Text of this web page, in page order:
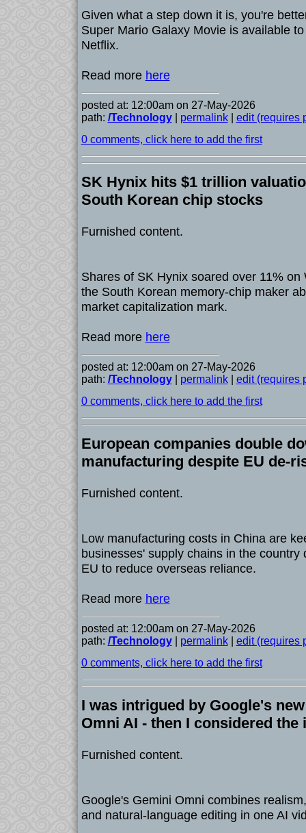
Given what a step down it is, you're
Super Mario Galaxy Movie is available
Netflix.
Read more here
posted at: 12:00am on 27-May-2026
path: /Technology| permalink| edit (requires
0 comments, click here to add the first
SK Hynix hits $1 trillion
South Korean chip stocks
Furnished content.
Shares of SK Hynix soared over 11% on
the South Korean memory-chip maker
market capitalization mark.
Read more here
posted at: 12:00am on 27-May-2026
path: /Technology| permalink| edit (requires
0 comments, click here to add the first
European companies double
manufacturing despite EU de-
Furnished content.
Low manufacturing costs in China are
businesses' supply chains in the country
EU to reduce overseas reliance.
Read more here
posted at: 12:00am on 27-May-2026
path: /Technology| permalink| edit (requires
0 comments, click here to add the first
I was intrigued by Google's
Omni AI - then I considered
Furnished content.
Google's Gemini Omni combines
and natural-language editing in one AI